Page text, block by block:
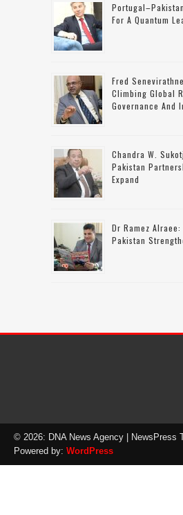
For A Quantum
Fred
Climbing Global
Governance And
Chandra W.
Pakistan
Expand
Dr Ramez
Pakistan
© 2026: DNA News Agency | NewsPress
Powered by: WordPress